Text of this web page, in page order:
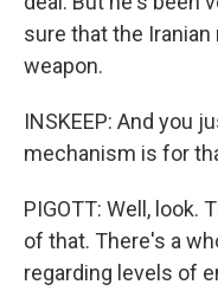
sure that the
weapon.
INSKEEP: And you
mechanism is for
PIGOTT: Well, look.
of that. There's a
regarding levels of